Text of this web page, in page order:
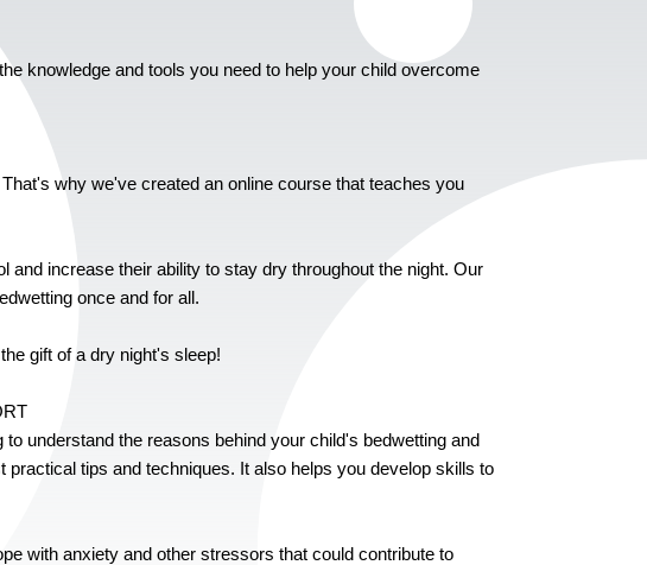
knowledge and tools you need to help your child overcome
why we've created an online course that teaches you
increase their ability to stay dry throughout the night. Our
once and for all.
gift of a dry night's sleep!
understand the reasons behind your child's bedwetting and
tips and techniques. It also helps you develop skills to
with anxiety and other stressors that could contribute to